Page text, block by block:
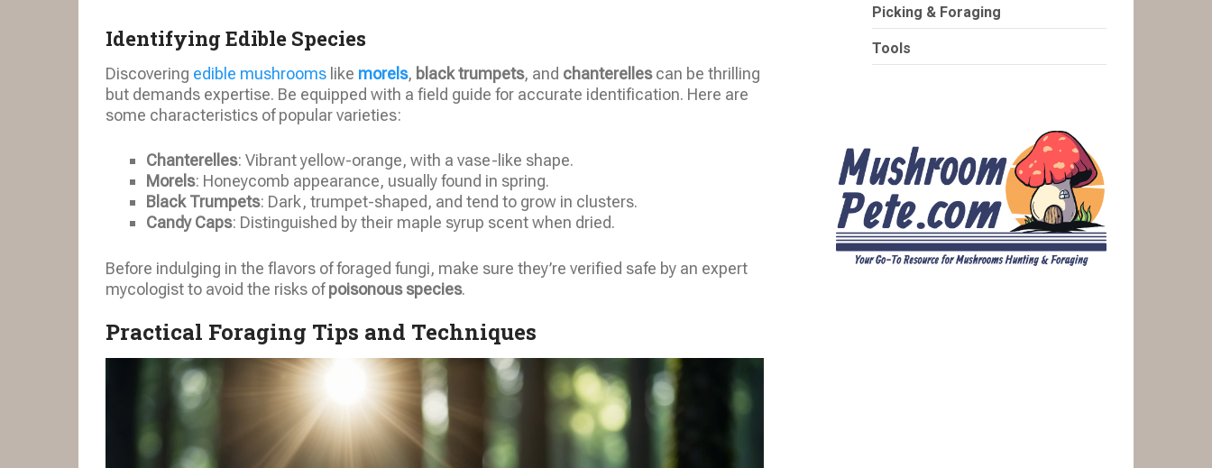
Identifying Edible Species
Discovering edible mushrooms like morels, black trumpets, and chanterellescan be thrilling
but demands expertise. Be equipped with a field guide for accurate identification. Here are
some characteristics of popular varieties:
Chanterelles: Vibrant yellow-orange, with a vase-like shape.
Morels: Honeycomb appearance, usually found in spring.
Black Trumpets: Dark, trumpet-shaped, and tend to grow in clusters.
Candy Caps: Distinguished by their maple syrup scent when dried.
Before indulging in the flavors of foraged fungi, make sure they’re verified safe by an expert
mycologist to avoid the risks ofpoisonous species.
Practical Foraging Tips and Techniques
Picking & Foraging
Tools